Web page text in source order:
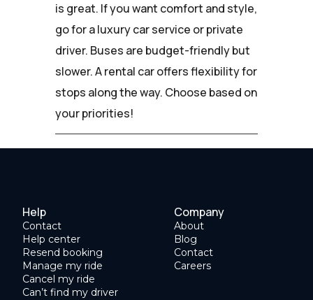
is great. If you want comfort and style,
go for a luxury car service or private
driver. Buses are budget-friendly but
slower. A rental car offers flexibility for
stops along the way. Choose based on
your priorities!
Help
Contact
Help center
Resend booking
Manage my ride
Cancel my ride
Can’t find my driver
Company
About
Blog
Contact
Careers